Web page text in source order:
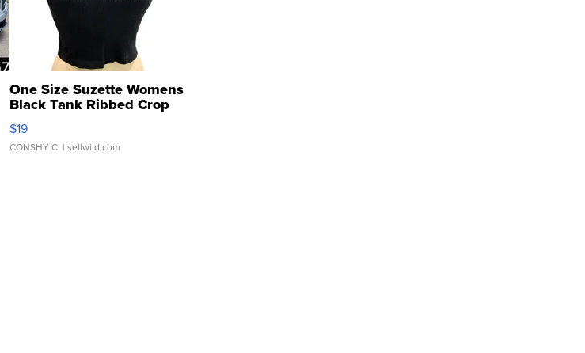
One Size Suzette Womens
Black Tank Ribbed Crop
Asymmetrical ...
$19
CONSHY C. | sellwild.com